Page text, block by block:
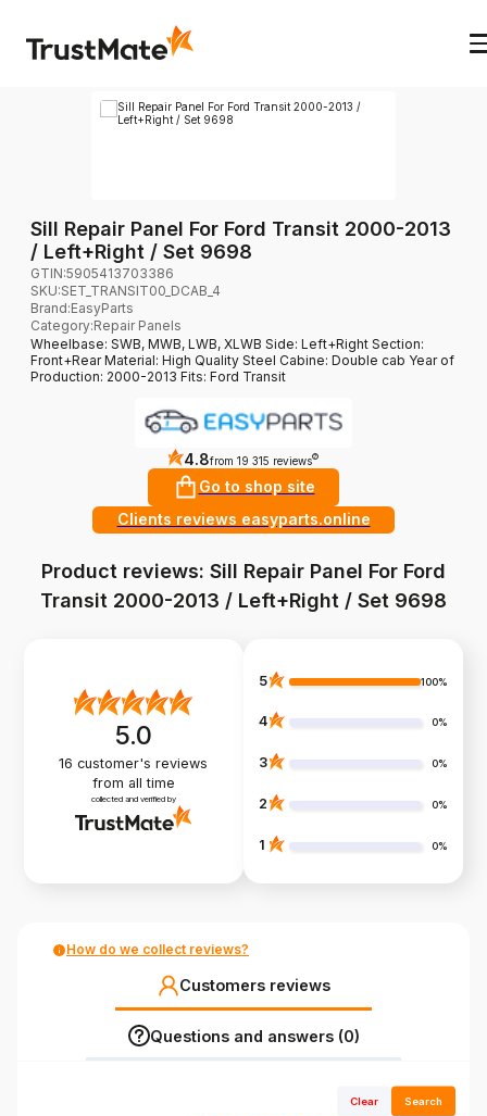
Sill Repair Panel For Ford Transit 2000-2013
/ Left+Right / Set 9698
GTIN:5905413703386
SKU:SET_TRANSIT00_DCAB_4
Brand:EasyParts
Category:Repair Panels
Wheelbase: SWB, MWB, LWB, XLWB Side: Left+Right Section:
Front+Rear Material: High Quality Steel Cabine: Double cab Year of
Production: 2000-2013 Fits: Ford Transit
4.8from 19 315 reviews ?
Go to shop site
Clients reviews easyparts.online
Product reviews: Sill Repair Panel For Ford
Transit 2000-2013 / Left+Right / Set 9698
5.0
16 customer's reviews
from all time
collected and verified by
5 100%
4 0%
3 0%
2 0%
1 0%
How do we collect reviews?
Customers reviews
Questions and answers (0)
Clear Search